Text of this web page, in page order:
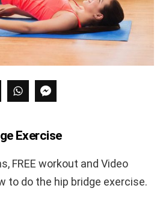
Exercise
FREE workout and Video
to do the hip bridge exercise.